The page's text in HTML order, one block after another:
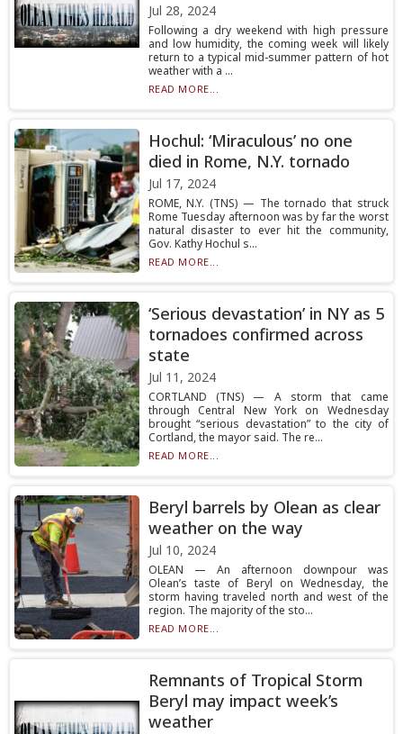
Jul 28, 2024
Following a dry weekend with high pressure
and low humidity, the coming week will likely
return to a typical mid-summer pattern of hot
weather with a ...
READ MORE...
Hochul: ‘Miraculous’ no one
died in Rome, N.Y. tornado
Jul 17, 2024
ROME, N.Y. (TNS) — The tornado that struck
Rome Tuesday afternoon was by far the worst
natural disaster to ever hit the community,
Gov. Kathy Hochul s...
READ MORE...
‘Serious devastation’ in NY as 5
tornadoes confirmed across
state
Jul 11, 2024
CORTLAND (TNS) — A storm that came
through Central New York on Wednesday
brought “serious devastation” to the city of
Cortland, the mayor said. The re...
READ MORE...
Beryl barrels by Olean as clear
weather on the way
Jul 10, 2024
OLEAN — An afternoon downpour was
Olean’s taste of Beryl on Wednesday, the
storm having traveled north and west of the
region. The majority of the sto...
READ MORE...
Remnants of Tropical Storm
Beryl may impact week’s
weather